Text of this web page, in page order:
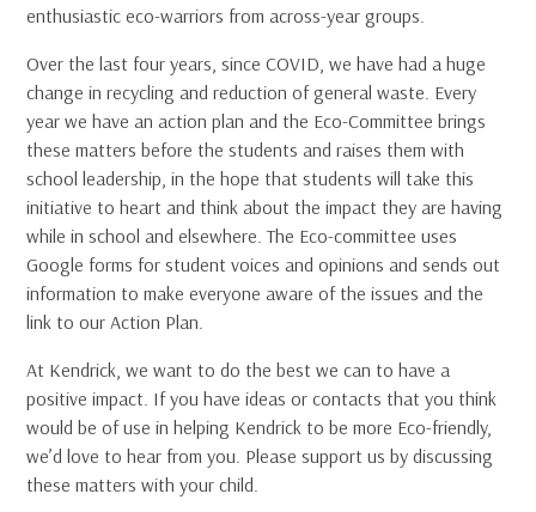
enthusiastic eco-warriors from across-year groups.
Over the last four years, since COVID, we have had a huge
change in recycling and reduction of general waste. Every
year we have an action plan and the Eco-Committee brings
these matters before the students and raises them with
school leadership, in the hope that students will take this
initiative to heart and think about the impact they are having
while in school and elsewhere. The Eco-committee uses
Google forms for student voices and opinions and sends out
information to make everyone aware of the issues and the
link to our Action Plan.
At Kendrick, we want to do the best we can to have a
positive impact. If you have ideas or contacts that you think
would be of use in helping Kendrick to be more Eco-friendly,
we’d love to hear from you. Please support us by discussing
these matters with your child.